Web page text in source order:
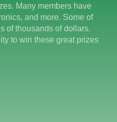
Many members have
and more. Some of
of thousands of dollars.
to win these great prizes